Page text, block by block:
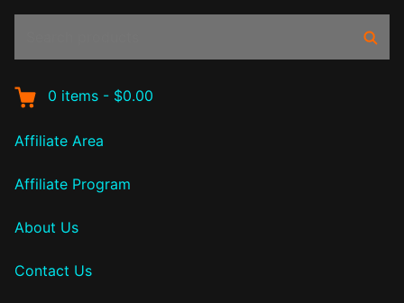
0 items - $0.00
Affiliate Area
Affiliate Program
About Us
Contact Us